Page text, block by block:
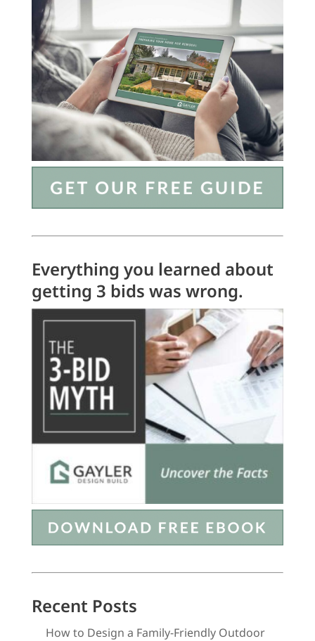
Everything you learned about
getting 3 bids was wrong.
Recent Posts
How to Design a Family-Friendly Outdoor